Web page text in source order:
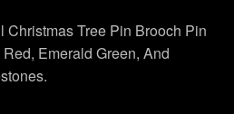
Christmas Tree Pin Brooch Pin
Emerald Green, And